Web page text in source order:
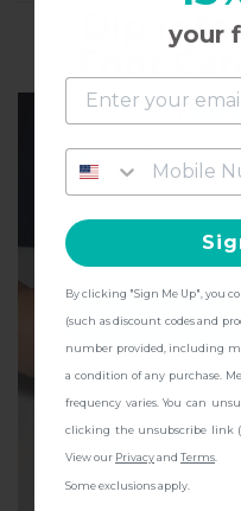
WHO'S THIS FOR
Dip
and get
giftsat
your
By clicking "Sign Me Up", you
(such as discount codes and
number provided, including
a condition of any purchase.
frequency varies. You can
clicking the unsubscribe link
View our Privacyand Terms
Some exclusions apply.